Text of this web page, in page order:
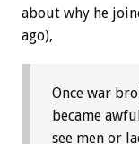
about why he
ago),
Once war
became
see men or